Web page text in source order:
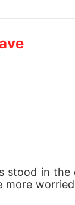
stood in the
more